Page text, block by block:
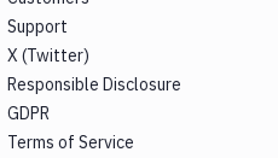
Support
X (Twitter)
Responsible Disclosure
GDPR
Terms of Service